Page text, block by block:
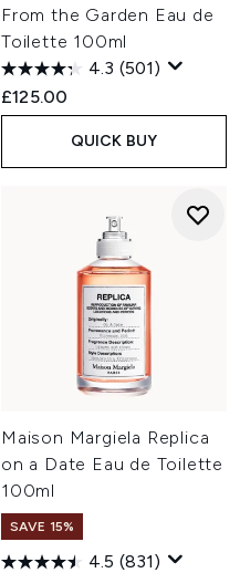
From the Garden Eau de
Toilette 100ml
4.3 (501)
£125.00
QUICK BUY
Maison Margiela Replica
on a Date Eau de Toilette
100ml
SAVE 15%
4.5 (831)